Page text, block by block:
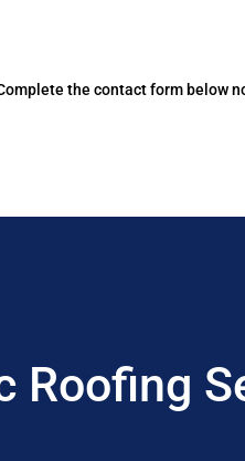
the contact form below
Roofing